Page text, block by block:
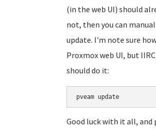
(in the web UI) should
not, then you can
update. I'm note sure
Proxmox web UI, but
should do it:
Good luck with it all, and